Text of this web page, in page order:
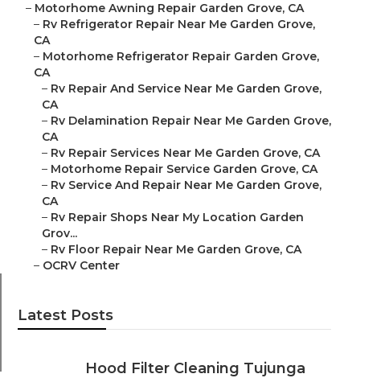
– Motorhome Awning Repair Garden Grove, CA
– Rv Refrigerator Repair Near Me Garden Grove,
CA
– Motorhome Refrigerator Repair Garden Grove,
CA
– Rv Repair And Service Near Me Garden Grove,
CA
– Rv Delamination Repair Near Me Garden Grove,
CA
– Rv Repair Services Near Me Garden Grove, CA
– Motorhome Repair Service Garden Grove, CA
– Rv Service And Repair Near Me Garden Grove,
CA
– Rv Repair Shops Near My Location Garden
Grov...
– Rv Floor Repair Near Me Garden Grove, CA
– OCRV Center
Latest Posts
Hood Filter Cleaning Tujunga